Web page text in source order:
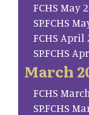
FCHS May
SP.FCHS
FCHS April
SP.FCHS
March
FCHS
SP.FCHS